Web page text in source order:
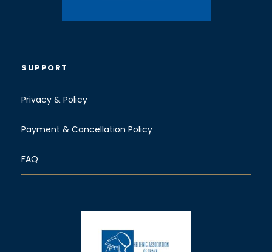
SUPPORT
Privacy & Policy
Payment & Cancellation Policy
FAQ